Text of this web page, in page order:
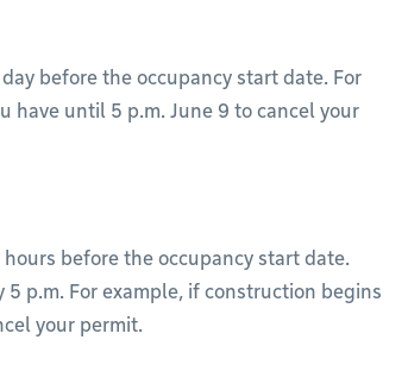
before the occupancy start date. For
have until 5 p.m. June 9 to cancel your
before the occupancy start date.
p.m. For example, if construction begins
your permit.